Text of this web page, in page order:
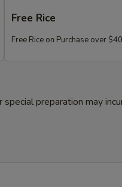
Free Rice
Free Rice on Purchase over $40
preparation may